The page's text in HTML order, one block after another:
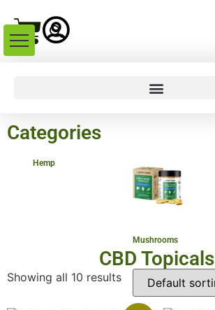
Categories
Hemp
Mushrooms
CBD Topicals
Showing all 10 results